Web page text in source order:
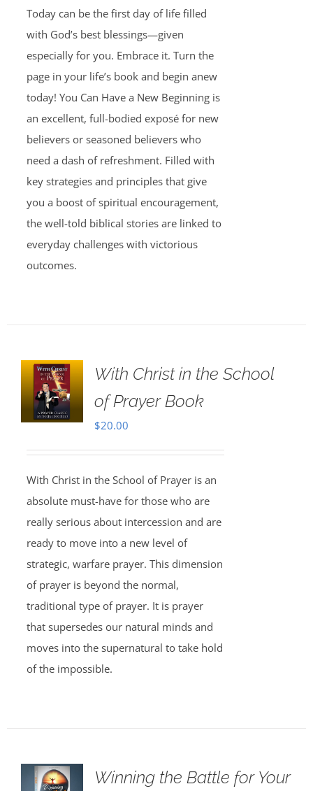
Today can be the first day of life filled
with God’s best blessings—given
especially for you. Embrace it. Turn the
page in your life’s book and begin anew
today! You Can Have a New Beginning is
an excellent, full-bodied exposé for new
believers or seasoned believers who
need a dash of refreshment. Filled with
key strategies and principles that give
you a boost of spiritual encouragement,
the well-told biblical stories are linked to
everyday challenges with victorious
outcomes.
With Christ in the School
of Prayer Book
$20.00
With Christ in the School of Prayer is an
absolute must-have for those who are
really serious about intercession and are
ready to move into a new level of
strategic, warfare prayer. This dimension
of prayer is beyond the normal,
traditional type of prayer. It is prayer
that supersedes our natural minds and
moves into the supernatural to take hold
of the impossible.
Winning the Battle for Your